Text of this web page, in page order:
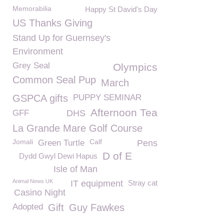
Happy St David's Day
Memorabilia
US Thanks Giving
Stand Up for Guernsey's
Environment
Grey Seal Olympics
Common Seal Pup March
GSPCA gifts
PUPPY SEMINAR
Afternoon Tea
GFF DHS
La Grande Mare Golf Course
Pens
Jomali Green Turtle Calf
D of E
Dydd Gwyl Dewi Hapus
Isle of Man
Animal News UK Stray cat
IT equipment
Casino Night
Adopted Gift Guy Fawkes